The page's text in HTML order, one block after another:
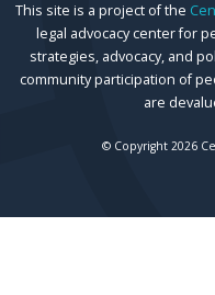
This site is a project of the
legal advocacy center for
strategies, advocacy, and
community participation of
are
© Copyright 2026